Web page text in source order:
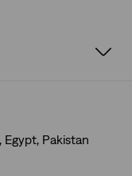
Egypt, Pakistan